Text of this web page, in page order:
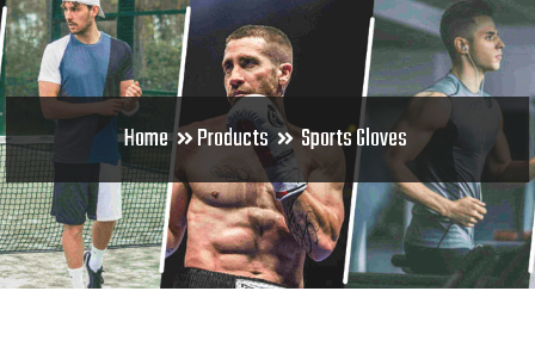
Home Products Sports Gloves